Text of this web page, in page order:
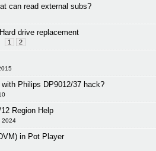
can read external subs?
drive replacement
1 2
Philips DP9012/37 hack?
Region Help
2024
in Pot Player